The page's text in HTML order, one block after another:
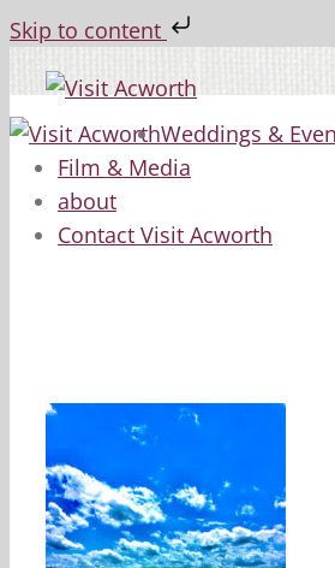
Skip to content
Skip
to
content
Weddings &
Film & Media
about
Contact Visit Acworth